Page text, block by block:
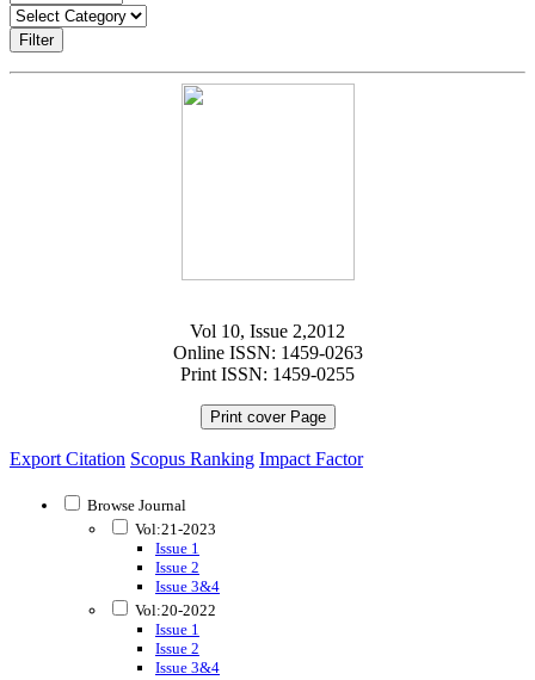
Filter
Vol 10, Issue 2,2012
Online ISSN: 1459-0263
Print ISSN: 1459-0255
Print cover Page
Export Citation Scopus Ranking Impact Factor
Browse Journal
Vol:21-2023
Issue 1
Issue 2
Issue 3&4
Vol:20-2022
Issue 1
Issue 2
Issue 3&4